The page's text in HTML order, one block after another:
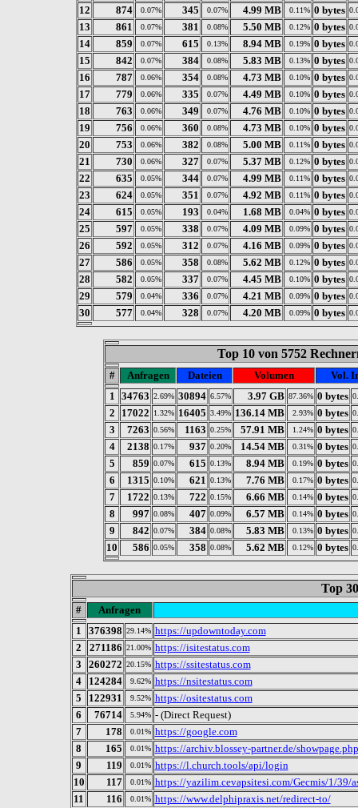
12 874 0.07% 345 0.07% 4.99 MB 0.11% 0 bytes
13 861 0.07% 381 0.08% 5.50 MB 0.12% 0 bytes
14 859 0.07% 615 0.13% 8.94 MB 0.19% 0 bytes
15 842 0.07% 384 0.08% 5.83 MB 0.13% 0 bytes
16 787 0.06% 354 0.08% 4.73 MB 0.10% 0 bytes
17 779 0.06% 335 0.07% 4.49 MB 0.10% 0 bytes
18 763 0.06% 349 0.07% 4.76 MB 0.10% 0 bytes
19 756 0.06% 360 0.08% 4.73 MB 0.10% 0 bytes
20 753 0.06% 382 0.08% 5.00 MB 0.11% 0 bytes
21 730 0.06% 327 0.07% 5.37 MB 0.12% 0 bytes
22 635 0.05% 344 0.07% 4.99 MB 0.11% 0 bytes
23 624 0.05% 351 0.07% 4.92 MB 0.11% 0 bytes
24 615 0.05% 193 0.04% 1.68 MB 0.04% 0 bytes
25 597 0.05% 338 0.07% 4.09 MB 0.09% 0 bytes
26 592 0.05% 312 0.07% 4.16 MB 0.09% 0 bytes
27 586 0.05% 358 0.08% 5.62 MB 0.12% 0 bytes
28 582 0.05% 337 0.07% 4.45 MB 0.10% 0 bytes
29 579 0.04% 336 0.07% 4.21 MB 0.09% 0 bytes
30 577 0.04% 328 0.07% 4.20 MB 0.09% 0 bytes
Top 10 von 5752
# Anfragen Dateien Volumen
Vol.
1
34763 2.69% 30894 6.57% 3.97 GB 87.36% 0 bytes
2 17022 1.32% 16405 3.49% 136.14 MB 2.93% 0 bytes
3 7263 0.56% 1163 0.25% 57.91 MB 1.24% 0 bytes
4 2138 0.17% 937 0.20% 14.54 MB 0.31% 0 bytes
5 859 0.07% 615 0.13% 8.94 MB 0.19% 0 bytes
6 1315 0.10% 621 0.13% 7.76 MB 0.17% 0 bytes
7 1722 0.13% 722 0.15% 6.66 MB 0.14% 0 bytes
8 997 0.08% 407 0.09% 6.57 MB 0.14% 0 bytes
9 842 0.07% 384 0.08% 5.83 MB 0.13% 0 bytes
10 586 0.05% 358 0.08% 5.62 MB 0.12% 0 bytes
Top
#
Anfragen
1
376398 29.14% https://updowntoday.com
2
271186 21.00% https://isitestatus.com
3
260272 20.15% https://ssitestatus.com
4
124284 9.62% https://nsitestatus.com
5
122931 9.52% https://ositestatus.com
6
76714 5.94% - (Direct Request)
7
178 0.01% https://google.com
8
165 0.01% https://archiv.blossey-partner.de/showpage.php
9
119 0.01% https://l.church.tools/api/login
10
117 0.01% https://yazilim.cevapsitesi.com/Gecmis/1/39/
11
116 0.01% https://www.delphipraxis.net/redirect-to/